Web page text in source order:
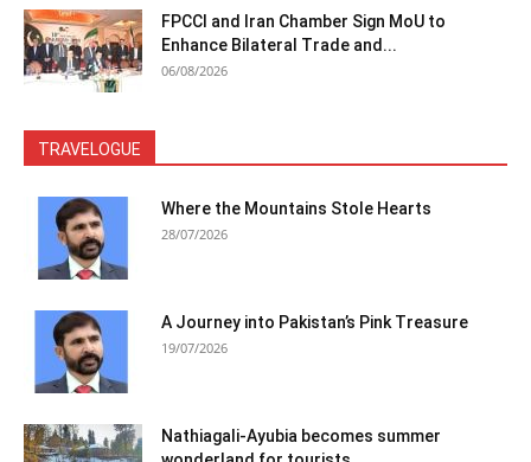
FPCCI and Iran Chamber Sign MoU to
Enhance Bilateral Trade and...
06/08/2026
TRAVELOGUE
Where the Mountains Stole Hearts
28/07/2026
A Journey into Pakistan’s Pink Treasure
19/07/2026
Nathiagali-Ayubia becomes summer